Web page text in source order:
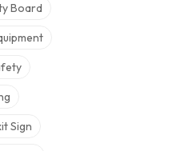
Board
Sign